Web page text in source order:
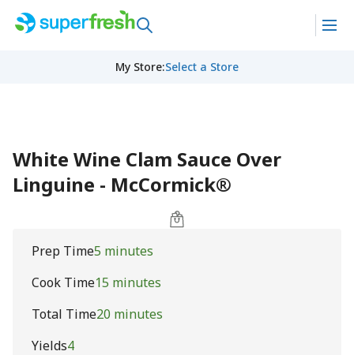
My Store:Select a Store
White Wine Clam Sauce Over
Linguine - McCormick®
Prep Time5 minutes
Cook Time15 minutes
Total Time20 minutes
Yields4